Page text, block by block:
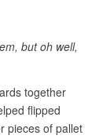
but oh well,
together
flipped
pieces of pallet